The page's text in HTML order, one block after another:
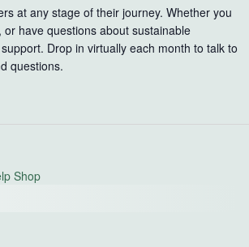
at any stage of their journey. Whether you
have questions about sustainable
Drop in virtually each month to talk to
questions.
Shop